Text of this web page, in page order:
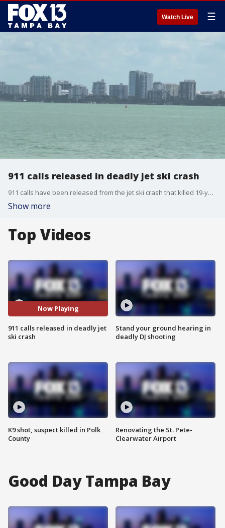
Watch Live ☰
911 calls released in deadly jet ski crash
911 calls have been released from the jet ski crash that killed 19-year-old Baltimore Orioles player Luis Guevara. Haley Hinds reports.
Show more
Top Videos
Now Playing
911 calls released in deadly jet
ski crash
K9 shot, suspect killed in Polk
County
Stand your ground hearing in
deadly DJ shooting
Renovating the St. Pete-
Clearwater Airport
Good Day Tampa Bay